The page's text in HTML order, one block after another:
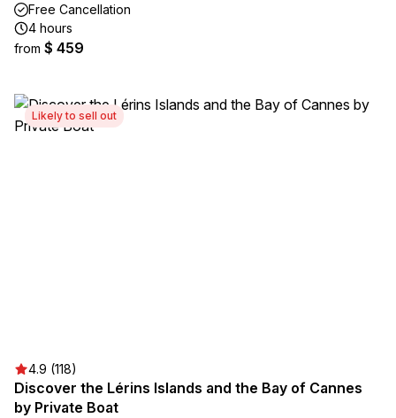
Free Cancellation
4 hours
from $ 459
Likely to sell out
4.9 (118)
Discover the Lérins Islands and the Bay of Cannes
by Private Boat